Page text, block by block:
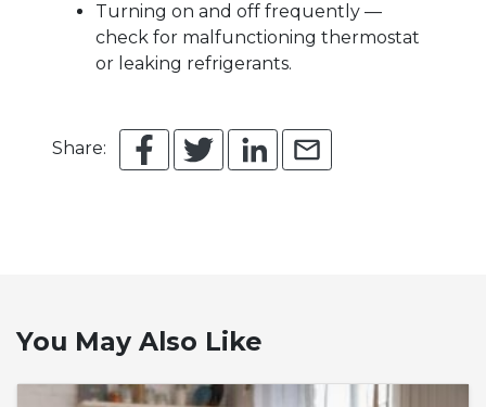
Turning on and off frequently —
check for malfunctioning thermostat
or leaking refrigerants.
Share:
You May Also Like